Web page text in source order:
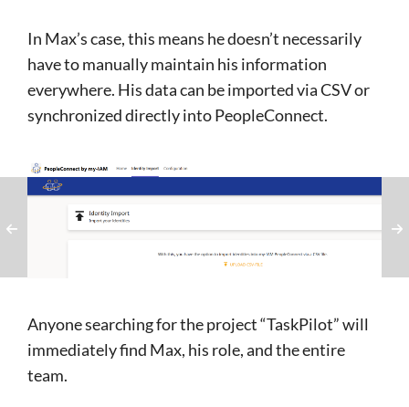
In Max’s case, this means he doesn’t necessarily
have to manually maintain his information
everywhere. His data can be imported via CSV or
synchronized directly into PeopleConnect.
Anyone searching for the project “TaskPilot” will
immediately find Max, his role, and the entire
team.